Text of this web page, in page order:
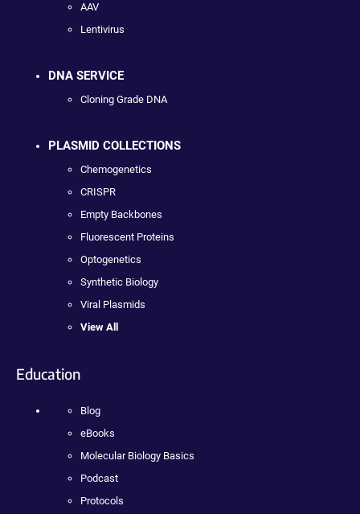
AAV
Lentivirus
DNA SERVICE
Cloning Grade DNA
PLASMID COLLECTIONS
Chemogenetics
CRISPR
Empty Backbones
Fluorescent Proteins
Optogenetics
Synthetic Biology
Viral Plasmids
View All
Education
Blog
eBooks
Molecular Biology Basics
Podcast
Protocols